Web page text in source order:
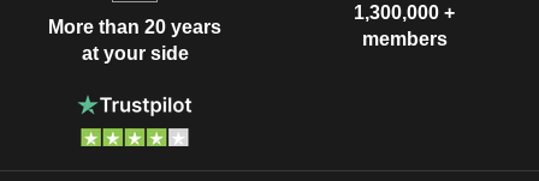
More than 20 years
at your side
1,300,000 +
members